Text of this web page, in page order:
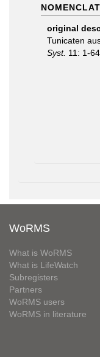
original
Tunicaten
Syst. 11: 1-64.
WoRMS
What is WoRMS
What is LifeWatch
Subregisters
Partners
WoRMS users
WoRMS in literature